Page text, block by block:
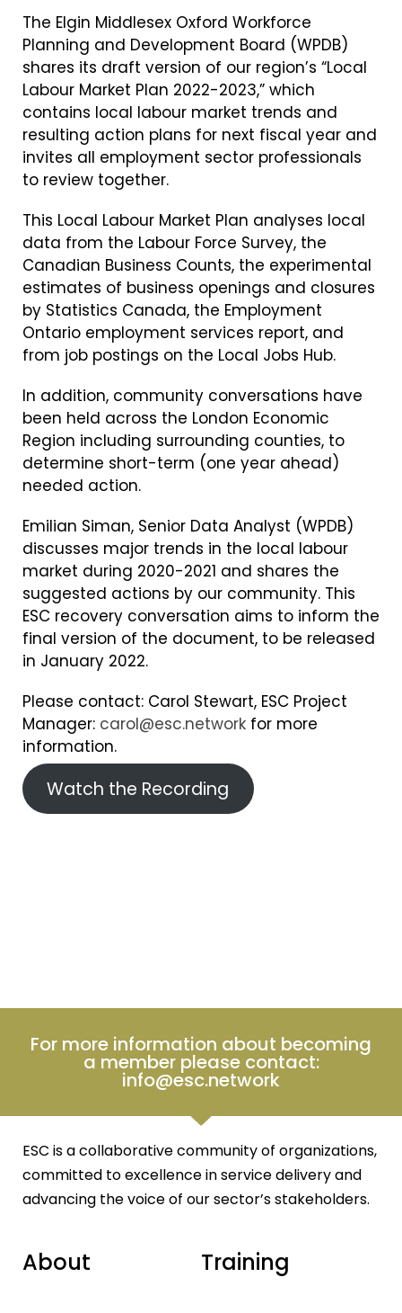
The Elgin Middlesex Oxford Workforce
Planning and Development Board (WPDB)
shares its draft version of our region’s “Local
Labour Market Plan 2022-2023,” which
contains local labour market trends and
resulting action plans for next fiscal year and
invites all employment sector professionals
to review together.
This Local Labour Market Plan analyses local
data from the Labour Force Survey, the
Canadian Business Counts, the experimental
estimates of business openings and closures
by Statistics Canada, the Employment
Ontario employment services report, and
from job postings on the Local Jobs Hub.
In addition, community conversations have
been held across the London Economic
Region including surrounding counties, to
determine short-term (one year ahead)
needed action.
Emilian Siman, Senior Data Analyst (WPDB)
discusses major trends in the local labour
market during 2020-2021 and shares the
suggested actions by our community. This
ESC recovery conversation aims to inform the
final version of the document, to be released
in January 2022.
Please contact: Carol Stewart, ESC Project
Manager: carol@esc.network for more
information.
Watch the Recording
For more information about becoming
a member please contact:
info@esc.network
ESC is a collaborative community of organizations,
committed to excellence in service delivery and
advancing the voice of our sector’s stakeholders.
About Training